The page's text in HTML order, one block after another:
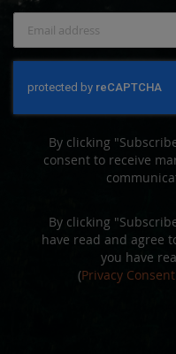
By clicking
consent to receive
By clicking
have read and agree
you have
(Privacy